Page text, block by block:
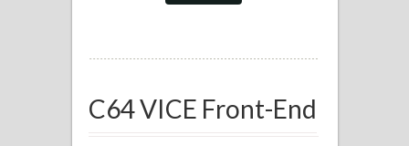
C64 VICE Front-End